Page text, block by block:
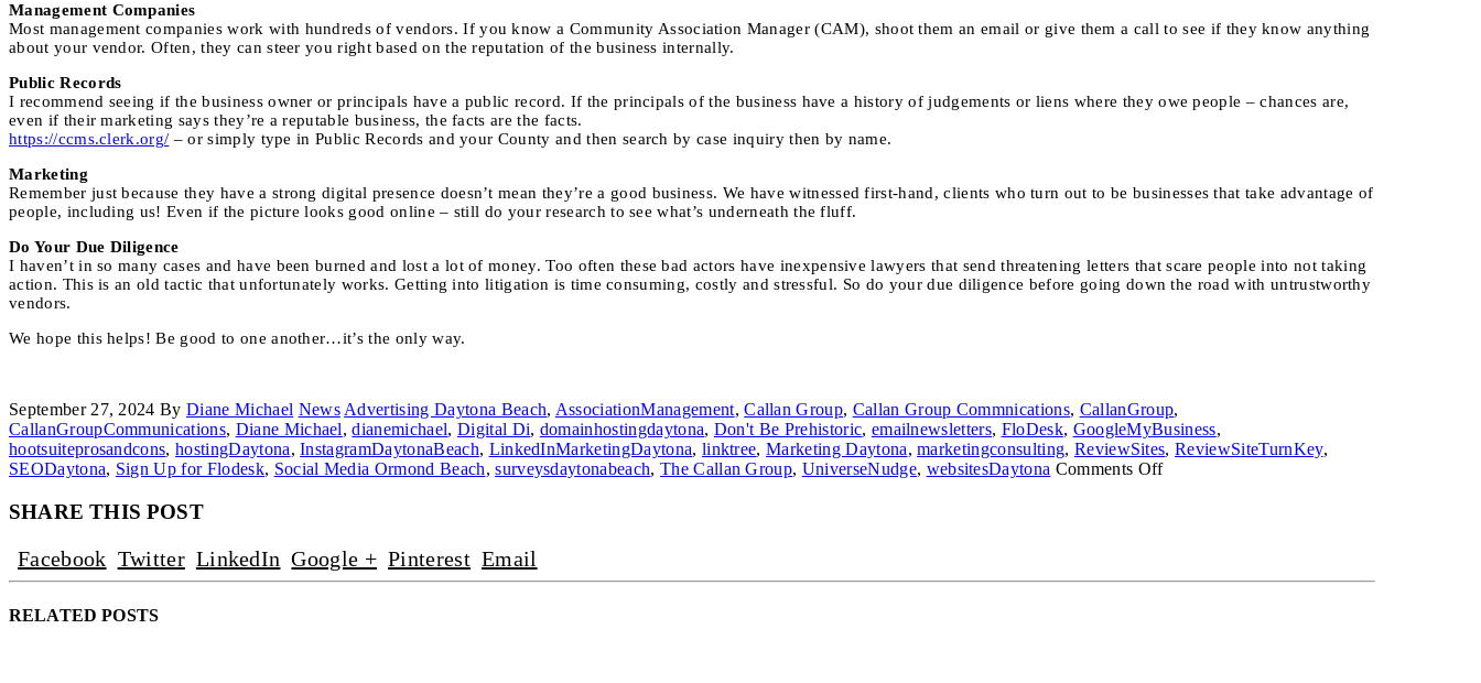
Management Companies
Most management companies work with hundreds of vendors. If you know a Community Association Manager (CAM), shoot them an email or give them a call to see if they know anything
about your vendor. Often, they can steer you right based on the reputation of the business internally.
Public Records
I recommend seeing if the business owner or principals have a public record. If the principals of the business have a history of judgements or liens where they owe people – chances are,
even if their marketing says they’re a reputable business, the facts are the facts.
https://ccms.clerk.org/ – or simply type in Public Records and your County and then search by case inquiry then by name.
Marketing
Remember just because they have a strong digital presence doesn’t mean they’re a good business. We have witnessed first-hand, clients who turn out to be businesses that take advantage of
people, including us! Even if the picture looks good online – still do your research to see what’s underneath the fluff.
Do Your Due Diligence
I haven’t in so many cases and have been burned and lost a lot of money. Too often these bad actors have inexpensive lawyers that send threatening letters that scare people into not taking
action. This is an old tactic that unfortunately works. Getting into litigation is time consuming, costly and stressful. So do your due diligence before going down the road with untrustworthy
vendors.
We hope this helps! Be good to one another…it’s the only way.
September 27, 2024 ByDiane Michael News Advertising Daytona Beach, AssociationManagement,Callan Group, Callan Group Commnications, CallanGroup,
CallanGroupCommunications, Diane Michael,dianemichael, Digital Di, domainhostingdaytona, Don't Be Prehistoric, emailnewsletters, FloDesk, GoogleMyBusiness,
hootsuiteprosandcons,hostingDaytona,InstagramDaytonaBeach, LinkedInMarketingDaytona, linktree,Marketing Daytona,marketingconsulting, ReviewSites,ReviewSiteTurnKey,
SEODaytona, Sign Up for Flodesk, Social Media Ormond Beach,surveysdaytonabeach, The Callan Group, UniverseNudge, websitesDaytona Comments Offon
(and
SHARE THIS POST
Facebook Twitter LinkedIn Google + Pinterest Email
RELATEDPOSTS